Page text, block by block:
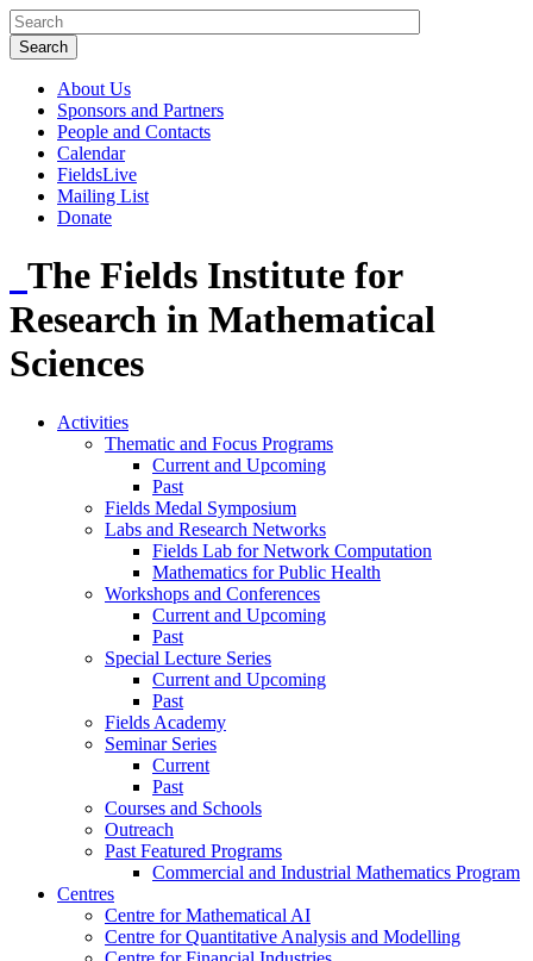
About Us
Sponsors and Partners
People and Contacts
Calendar
FieldsLive
Mailing List
Donate
The Fields Institute for
Research in Mathematical
Sciences
Activities
Thematic and Focus Programs
Current and Upcoming
Past
Fields Medal Symposium
Labs and Research Networks
Fields Lab for Network Computation
Mathematics for Public Health
Workshops and Conferences
Current and Upcoming
Past
Special Lecture Series
Current and Upcoming
Past
Fields Academy
Seminar Series
Current
Past
Courses and Schools
Outreach
Past Featured Programs
Commercial and Industrial Mathematics Program
Centres
Centre for Mathematical AI
Centre for Quantitative Analysis and Modelling